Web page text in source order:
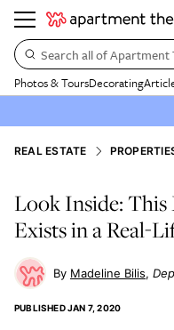
Search all of
Photos & ToursDecorating
REAL ESTATE
Look Inside: This
Exists in a Real-
Madeline Bilis
PUBLISHEDJAN 7, 2020